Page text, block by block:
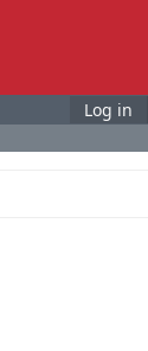
Log in